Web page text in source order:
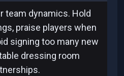
team dynamics. Hold
praise players when
signing too many new
dressing room